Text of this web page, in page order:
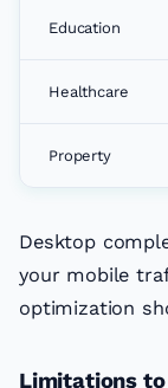
Education
Healthcare
Property
Desktop
your mobile
optimization
Limitations